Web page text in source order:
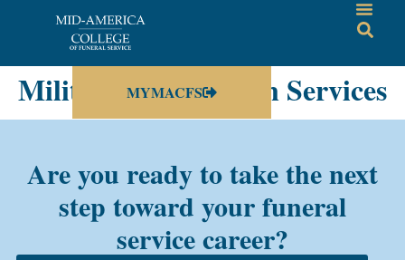
MYMACFS
Military and Veteran Services
Are you ready to take the next
step toward your funeral
service career?